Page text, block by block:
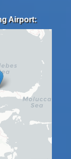
Airport: